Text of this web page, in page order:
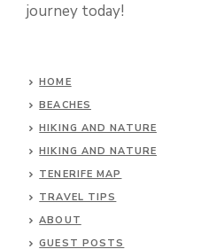
journey today!
HOME
BEACHES
HIKING AND NATURE
HIKING AND NATURE
TENERIFE MAP
TRAVEL TIPS
ABOUT
GUEST POSTS